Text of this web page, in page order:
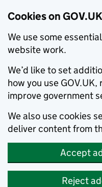
Cookies on GOV.UK
We use some
website work.
We’d like to set
how you use
improve government
We also use cookies
deliver content from
Accept
Reject